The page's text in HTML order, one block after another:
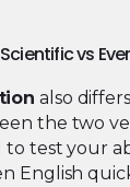
vs
also
the two
to test your
English